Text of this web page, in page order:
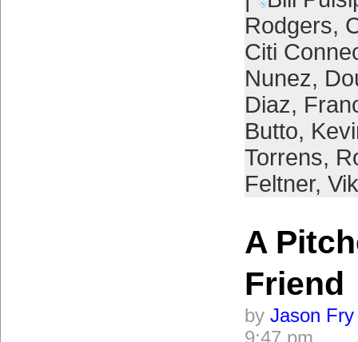
Rodgers,
Citi
Nunez,
Diaz,
Butto,
Torrens,
Feltner,
A
Friend
by Jason Fry
9:47 pm